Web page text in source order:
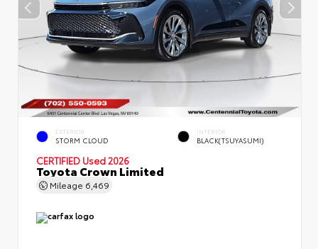
EXTERIOR
STORM CLOUD
INTERIOR
BLACK(TSUYASUMI)
CERTIFIED Used 2026
Toyota Crown Limited
Mileage 6,469